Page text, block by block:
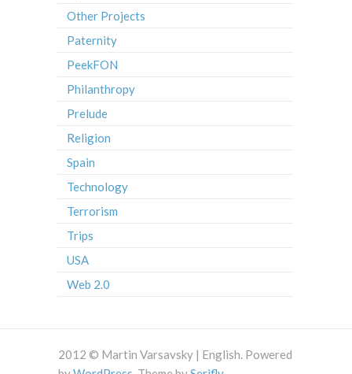
Other Projects
Paternity
PeekFON
Philanthropy
Prelude
Religion
Spain
Technology
Terrorism
Trips
USA
Web 2.0
2012 © Martin Varsavsky | English. Powered